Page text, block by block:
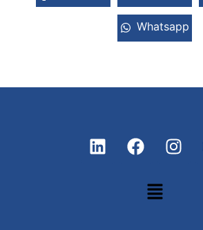
Whatsapp